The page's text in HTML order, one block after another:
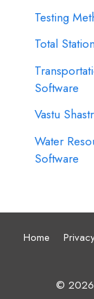
Testing
Total Station
Software
Vastu
Water
Software
Home
© 2026